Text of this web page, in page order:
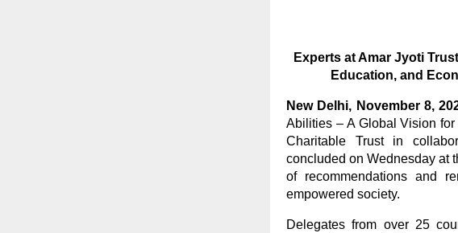
Experts at Amar Jyoti
Education, and
New Delhi, November 8,
Abilities – A Global Vision
Charitable Trust in
concluded on Wednesday at
of recommendations and
empowered society.
Delegates from over 25